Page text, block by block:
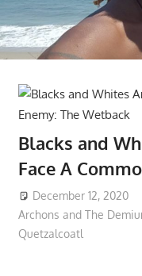
Blacks and
Face A
December 12, 2020
Archons and The
Quetzalcoatl